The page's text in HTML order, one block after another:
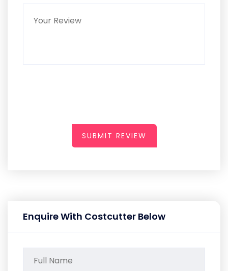
SUBMIT REVIEW
Enquire With Costcutter Below